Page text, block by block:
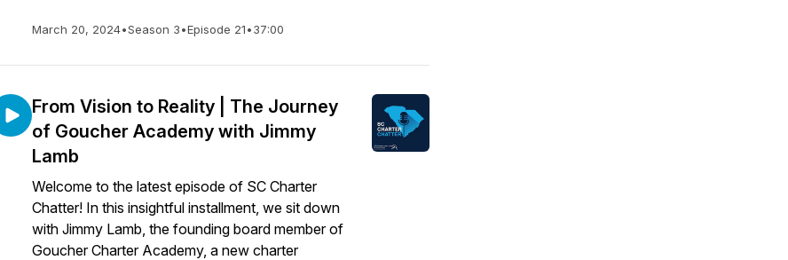
March 20, 2024•Season 3•Episode 21•37:00
From Vision to Reality | The Journey
of Goucher Academy with Jimmy
Lamb
Welcome to the latest episode of SC Charter
Chatter! In this insightful installment, we sit down
with Jimmy Lamb, the founding board member of
Goucher Charter Academy, a new charter